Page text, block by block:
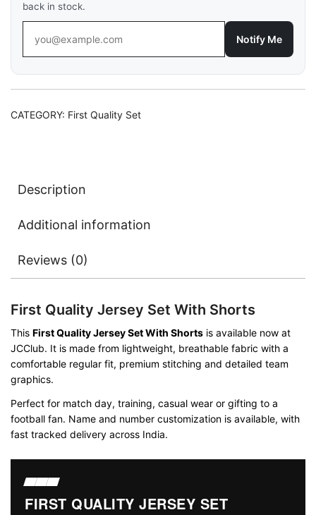
back in stock.
Notify Me
CATEGORY: First Quality Set
Description
Additional information
Reviews (0)
First Quality Jersey Set With Shorts
This First Quality Jersey Set With Shorts is available now at
JCClub. It is made from lightweight, breathable fabric with a
comfortable regular fit, premium stitching and detailed team
graphics.
Perfect for match day, training, casual wear or gifting to a
football fan. Name and number customization is available, with
fast tracked delivery across India.
FIRST QUALITY JERSEY SET